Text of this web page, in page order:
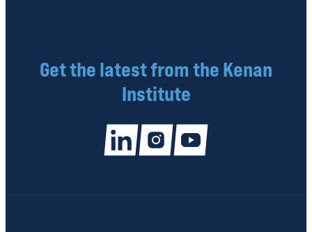
Get the latest from the Kenan
Institute